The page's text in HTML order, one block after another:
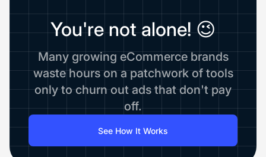
You're not alone! 😉
Many growing eCommerce brands
waste hours on a patchwork of tools
only to churn out ads that don't pay
off.
See How It Works